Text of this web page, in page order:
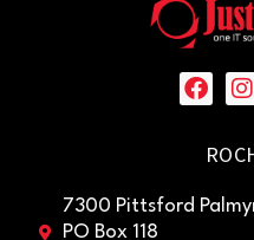
7300 Pittsford
PO Box 118